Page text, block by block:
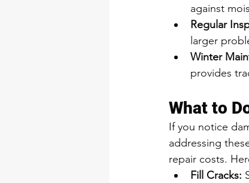
against
Regular
larger
Winter
provides
What to
If you notice
addressing
repair costs.
Fill Cracks: